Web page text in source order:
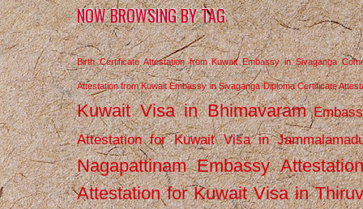
NOW BROWSING BY TAG
Birth Certificate Attestation from Kuwait Embassy in Sivaganga
Attestation from Kuwait Embassy in Sivaganga Diploma Certificate
Kuwait Visa in Bhimavaram
Attestation for Kuwait Visa in
Nagapattinam Embassy
Attestation for Kuwait Visa in